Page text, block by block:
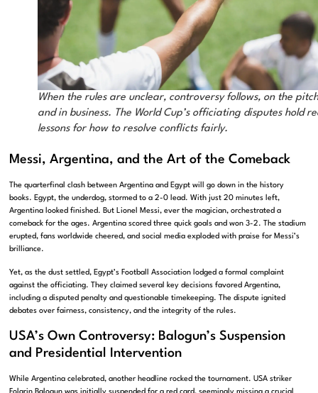
When the rules are unclear, controversy follows, on the
and in business. The World Cup’s officiating disputes hold
lessons for how to resolve conflicts fairly.
Messi, Argentina, and the Art of the Comeback
The quarterfinal clash between Argentina and Egypt will go down in the history
books. Egypt, the underdog, stormed to a 2-0 lead. With just 20 minutes left,
Argentina looked finished. But Lionel Messi, ever the magician, orchestrated a
comeback for the ages. Argentina scored three quick goals and won 3-2. The stadium
erupted, fans worldwide cheered, and social media exploded with praise for Messi’s
brilliance.
Yet, as the dust settled, Egypt’s Football Association lodged a formal complaint
against the officiating. They claimed several key decisions favored Argentina,
including a disputed penalty and questionable timekeeping. The dispute ignited
debates over fairness, consistency, and the integrity of the rules.
USA’s Own Controversy: Balogun’s Suspension
and Presidential Intervention
While Argentina celebrated, another headline rocked the tournament. USA striker